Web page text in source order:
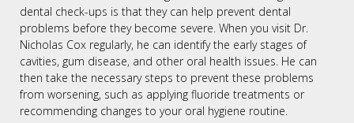
dental check-ups is that they can help prevent dental
problems before they become severe. When you visit Dr.
Nicholas Cox regularly, he can identify the early stages of
cavities, gum disease, and other oral health issues. He can
then take the necessary steps to prevent these problems
from worsening, such as applying fluoride treatments or
recommending changes to your oral hygiene routine.